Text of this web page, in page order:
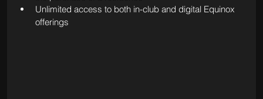
Unlimited access to both in-club and digital Equinox
offerings